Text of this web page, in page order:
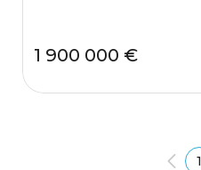
1 900 000 €
1